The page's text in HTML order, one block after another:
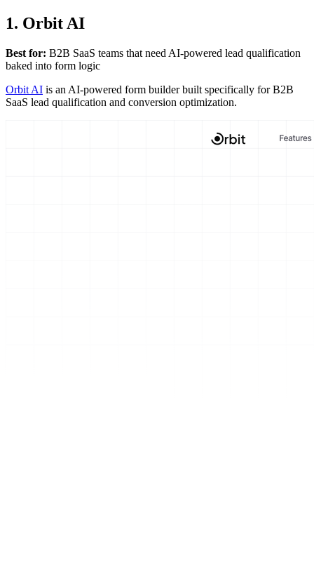
1. Orbit AI
Best for: B2B SaaS teams that need AI-powered lead qualification
baked into form logic
Orbit AI is an AI-powered form builder built specifically for B2B
SaaS lead qualification and conversion optimization.